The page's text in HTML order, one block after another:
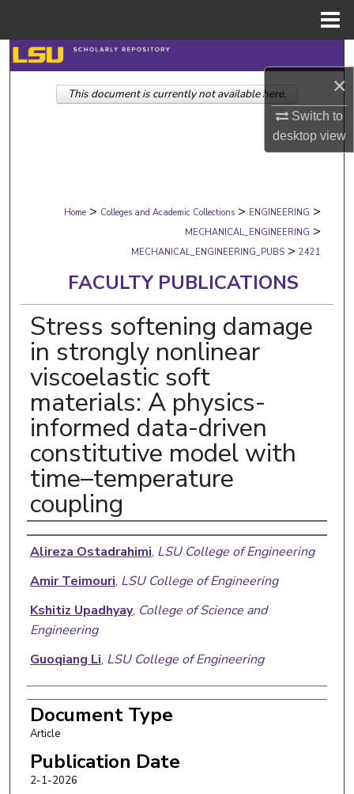
×
Switch to
desktopview
Search
Browse Collections
Digital Commons Network™
Home > Colleges and Academic Collections > ENGINEERING >
MECHANICAL_ENGINEERING >
MECHANICAL_ENGINEERING_PUBS > 2421
FACULTY PUBLICATIONS
Stress softening damage
in strongly nonlinear
viscoelastic soft
materials: A physics-
informed data-driven
constitutive model with
time–temperature
coupling
Authors
Alireza Ostadrahimi, LSU College of Engineering
Amir Teimouri, LSU College of Engineering
Kshitiz Upadhyay, College of Science and
Engineering
Guoqiang Li, LSU College of Engineering
Document Type
Article
Publication Date
2-1-2026
This document is currently not available here.